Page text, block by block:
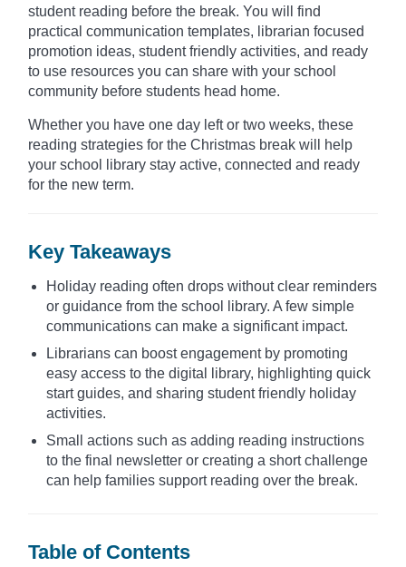
student reading before the break. You will find
practical communication templates, librarian focused
promotion ideas, student friendly activities, and ready
to use resources you can share with your school
community before students head home.
Whether you have one day left or two weeks, these
reading strategies for the Christmas break will help
your school library stay active, connected and ready
for the new term.
Key Takeaways
Holiday reading often drops without clear reminders
or guidance from the school library. A few simple
communications can make a significant impact.
Librarians can boost engagement by promoting
easy access to the digital library, highlighting quick
start guides, and sharing student friendly holiday
activities.
Small actions such as adding reading instructions
to the final newsletter or creating a short challenge
can help families support reading over the break.
Table of Contents